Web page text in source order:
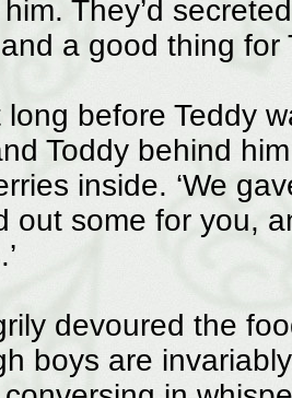
They’d
a good thing for
long before Teddy
Toddy behind
inside. ‘We
out some for you,
devoured the
boys are